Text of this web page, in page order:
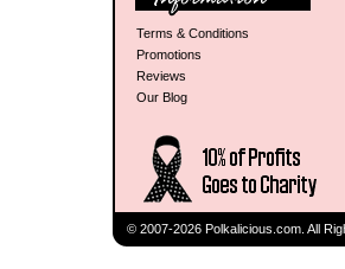
Terms & Conditions
Promotions
Reviews
Our Blog
© 2007-2026 Polkalicious.com. All